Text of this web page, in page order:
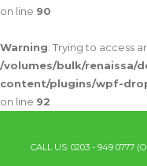
on line 90
Warning: Trying to access
/volumes/bulk/renaissa/
content/plugins/wpf-
on line 92
CALL US: 0203 - 949 0777